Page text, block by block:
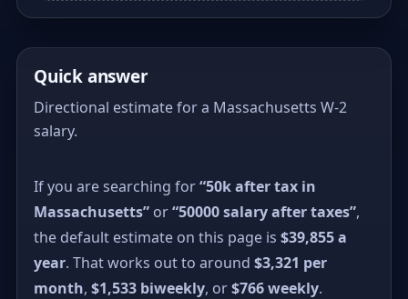
Quick answer
Directional estimate for a Massachusetts W-2
salary.
If you are searching for“50k after tax in
Massachusetts” or“50000 salary after taxes”,
the default estimate on this page is $39,855 a
year. That works out to around $3,321 per
month, $1,533 biweekly, or$766 weekly.